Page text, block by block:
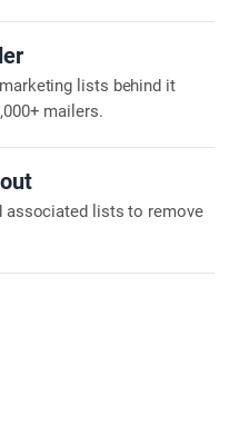
lists behind it
mailers.
associated lists to remove